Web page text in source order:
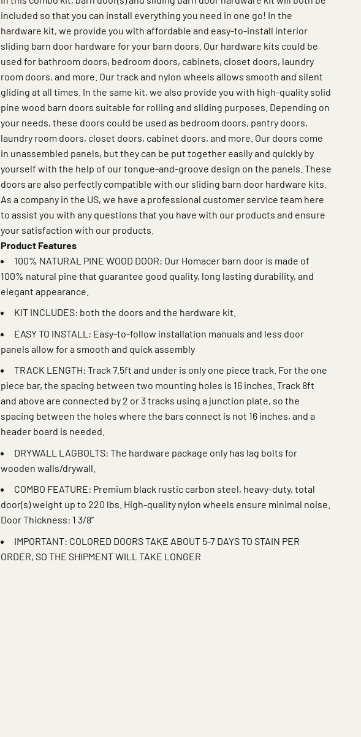
included so that you can install everything you need in one go! In the
hardware kit, we provide you with affordable and easy-to-install interior
sliding barn door hardware for your barn doors. Our hardware kits could be
used for bathroom doors, bedroom doors, cabinets, closet doors, laundry
room doors, and more. Our track and nylon wheels allows smooth and silent
gliding at all times. In the same kit, we also provide you with high-quality solid
pine wood barn doors suitable for rolling and sliding purposes. Depending on
your needs, these doors could be used as bedroom doors, pantry doors,
laundry room doors, closet doors, cabinet doors, and more. Our doors come
in unassembled panels, but they can be put together easily and quickly by
yourself with the help of our tongue-and-groove design on the panels. These
doors are also perfectly compatible with our sliding barn door hardware kits.
As a company in the US, we have a professional customer service team here
to assist you with any questions that you have with our products and ensure
your satisfaction with our products.
Product Features
100% NATURAL PINE WOOD DOOR: Our Homacer barn door is made of
100% natural pine that guarantee good quality, long lasting durability, and
elegant appearance.
KIT INCLUDES: both the doors and the hardware kit.
EASY TO INSTALL: Easy-to-follow installation manuals and less door
panels allow for a smooth and quick assembly
TRACK LENGTH: Track 7.5ft and under is only one piece track. For the one
piece bar, the spacing between two mounting holes is 16 inches. Track 8ft
and above are connected by 2 or 3 tracks using a junction plate, so the
spacing between the holes where the bars connect is not 16 inches, and a
header board is needed.
DRYWALL LAGBOLTS: The hardware package only has lag bolts for
wooden walls/drywall.
COMBO FEATURE: Premium black rustic carbon steel, heavy-duty, total
door(s) weight up to 220 lbs. High-quality nylon wheels ensure minimal noise.
Door Thickness: 1 3/8”
IMPORTANT: COLORED DOORS TAKE ABOUT 5-7 DAYS TO STAIN PER
ORDER, SO THE SHIPMENT WILL TAKE LONGER